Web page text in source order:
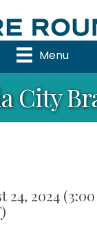
Menu
City
24, 2024
)